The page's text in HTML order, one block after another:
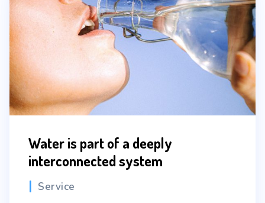
Water is part of a deeply
interconnected system
Categories
Service